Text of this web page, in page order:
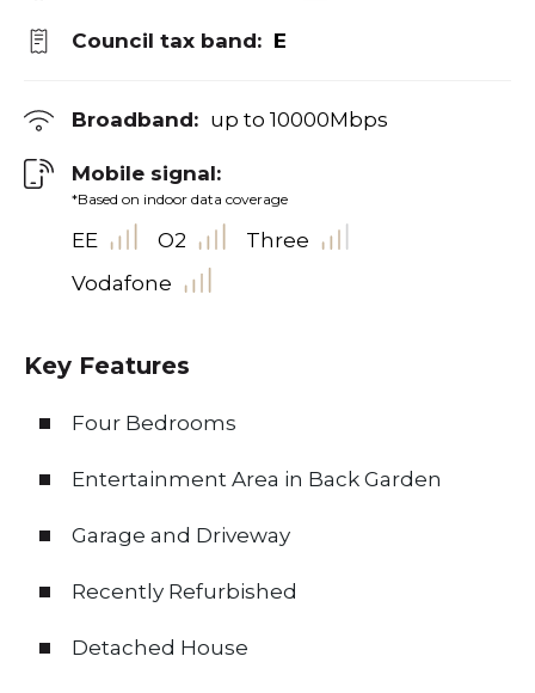
Council tax band: E
Broadband: up to 10000Mbps
Mobile signal:
*Based on indoor data coverage
EE O2
Three
Vodafone
Key Features
Four Bedrooms
Entertainment Area in Back Garden
Garage and Driveway
Recently Refurbished
Detached House